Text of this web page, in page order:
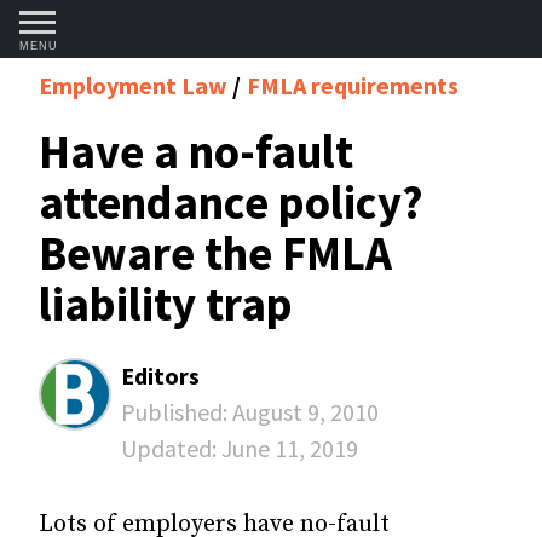
MENU
Employment Law FMLA requirements
Have a no-fault
attendance policy?
Beware the FMLA
liability trap
Editors
Published: August 9, 2010
Updated: June 11, 2019
Lots of employers have no-fault